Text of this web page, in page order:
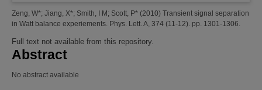
Zeng, W*; Jiang, X*; Smith, I M ; Scott, P* (2010) Transient signal separation
in Watt balance experiements. Phys. Lett. A, 374 (11-12). pp. 1301-1306.
Full text not available from this repository.
Abstract
No abstract available